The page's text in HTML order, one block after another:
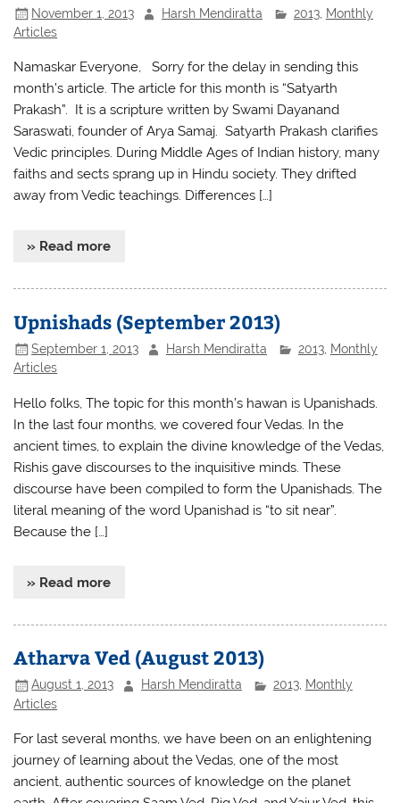
November 1, 2013 Harsh Mendiratta 2013, Monthly
Articles
Namaskar Everyone, Sorry for the delay in sending this
month’s article. The article for this month is “Satyarth
Prakash”. It is a scripture written by Swami Dayanand
Saraswati, founder of Arya Samaj. Satyarth Prakash clarifies
Vedic principles. During Middle Ages of Indian history, many
faiths and sects sprang up in Hindu society. They drifted
away from Vedic teachings. Differences […]
» Read more
Upnishads (September 2013)
September 1, 2013 Harsh Mendiratta 2013, Monthly
Articles
Hello folks, The topic for this month’s hawan is Upanishads.
In the last four months, we covered four Vedas. In the
ancient times, to explain the divine knowledge of the Vedas,
Rishis gave discourses to the inquisitive minds. These
discourse have been compiled to form the Upanishads. The
literal meaning of the word Upanishad is “to sit near”.
Because the […]
» Read more
Atharva Ved (August 2013)
August 1, 2013 Harsh Mendiratta 2013, Monthly
Articles
For last several months, we have been on an enlightening
journey of learning about the Vedas, one of the most
ancient, authentic sources of knowledge on the planet